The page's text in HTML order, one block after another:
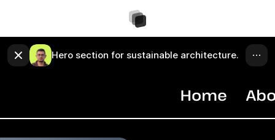
Hero section for sustainable architecture.